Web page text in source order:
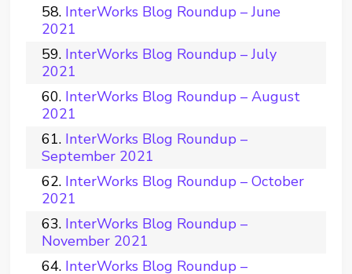
InterWorks Blog Roundup – June
2021
InterWorks Blog Roundup – July
2021
InterWorks Blog Roundup – August
2021
InterWorks Blog Roundup –
September 2021
InterWorks Blog Roundup – October
2021
InterWorks Blog Roundup –
November 2021
InterWorks Blog Roundup –